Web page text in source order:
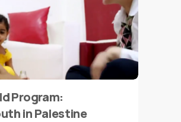
Program:
in Palestine